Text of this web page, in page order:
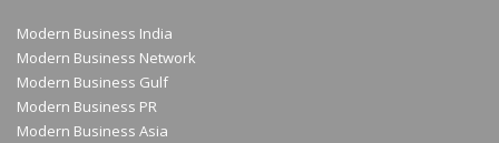
Modern Business India
Modern Business Network
Modern Business Gulf
Modern Business PR
Modern Business Asia